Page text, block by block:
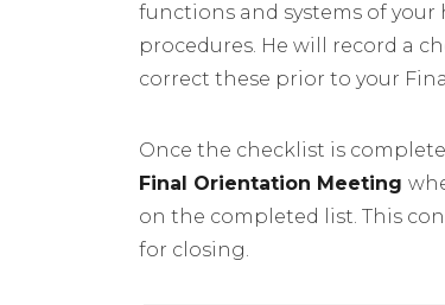
functions and systems of
procedures. He will record a
correct these prior to your
Once the checklist is
Final Orientation Meeting
on the completed list. This
for closing.